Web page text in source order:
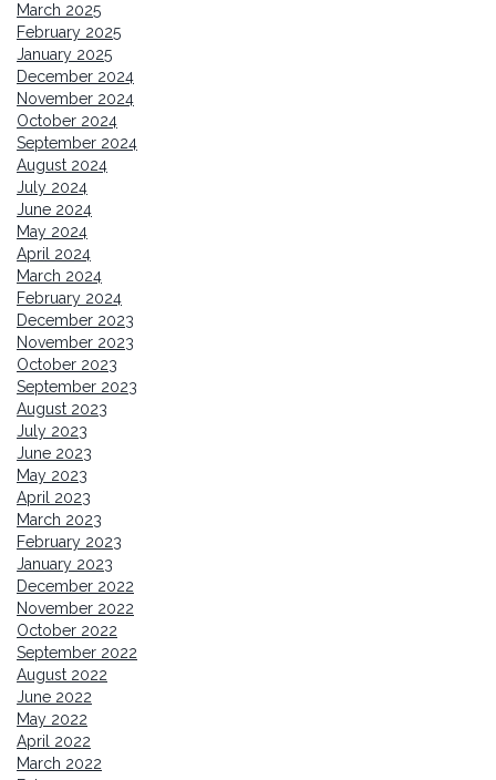
March 2025
February 2025
January 2025
December 2024
November 2024
October 2024
September 2024
August 2024
July 2024
June 2024
May 2024
April 2024
March 2024
February 2024
December 2023
November 2023
October 2023
September 2023
August 2023
July 2023
June 2023
May 2023
April 2023
March 2023
February 2023
January 2023
December 2022
November 2022
October 2022
September 2022
August 2022
June 2022
May 2022
April 2022
March 2022